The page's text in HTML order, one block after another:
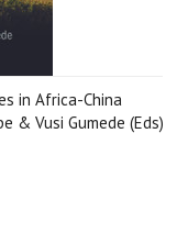
in Africa-China
& Vusi Gumede (Eds)